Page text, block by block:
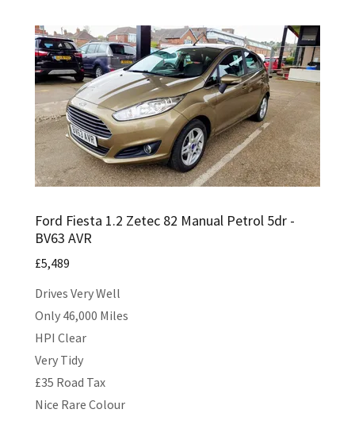
Ford Fiesta 1.2 Zetec 82 Manual Petrol 5dr -
BV63 AVR
£5,489
Drives Very Well
Only 46,000 Miles
HPI Clear
Very Tidy
£35 Road Tax
Nice Rare Colour